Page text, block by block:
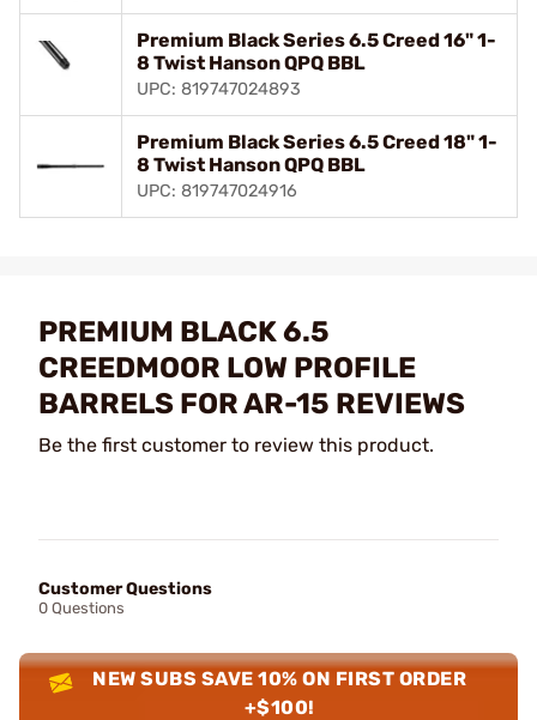
Premium Black Series 6.5 Creed 16" 1-
8 Twist Hanson QPQ BBL
UPC: 819747024893
Premium Black Series 6.5 Creed 18" 1-
8 Twist Hanson QPQ BBL
UPC: 819747024916
PREMIUM BLACK 6.5
CREEDMOOR LOW PROFILE
BARRELS FOR AR-15 REVIEWS
Be the first customer to review this product.
Customer Questions
0 Questions
NEW SUBS SAVE 10% ON FIRST ORDER
+$100!